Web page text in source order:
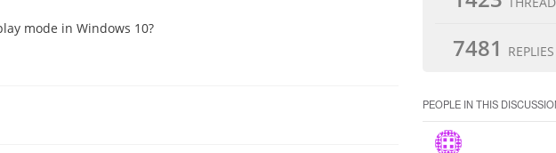
mode in Windows 10?
7481 REPLIES
PEOPLE IN THIS